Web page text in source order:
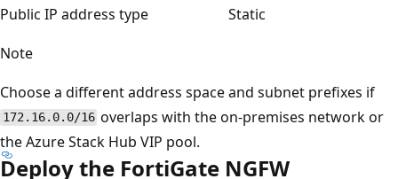
Public IP address type
Static
Note
Choose a different address space and subnet prefixes if
172.16.0.0/16 overlaps with the on-premises network or
the Azure Stack Hub VIP pool.
Deploy the FortiGate NGFW